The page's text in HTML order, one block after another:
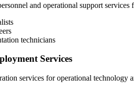
and operational support
technicians
Services
services for operational technology